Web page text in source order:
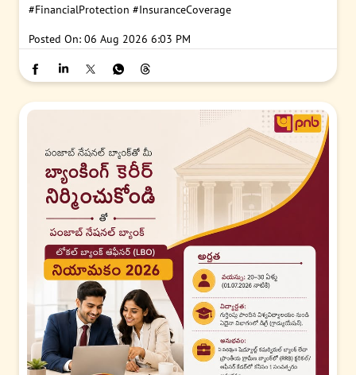
#FinancialProtection #InsuranceCoverage
Posted On: 06 Aug 2026 6:03 PM